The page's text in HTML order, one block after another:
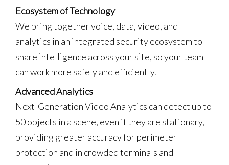
Ecosystem of Technology
We bring together voice, data, video, and
analytics in an integrated security ecosystem to
share intelligence across your site, so your team
can work more safely and efficiently.
Advanced Analytics
Next-Generation Video Analytics can detect up to
50 objects in a scene, even if they are stationary,
providing greater accuracy for perimeter
protection and in crowded terminals and